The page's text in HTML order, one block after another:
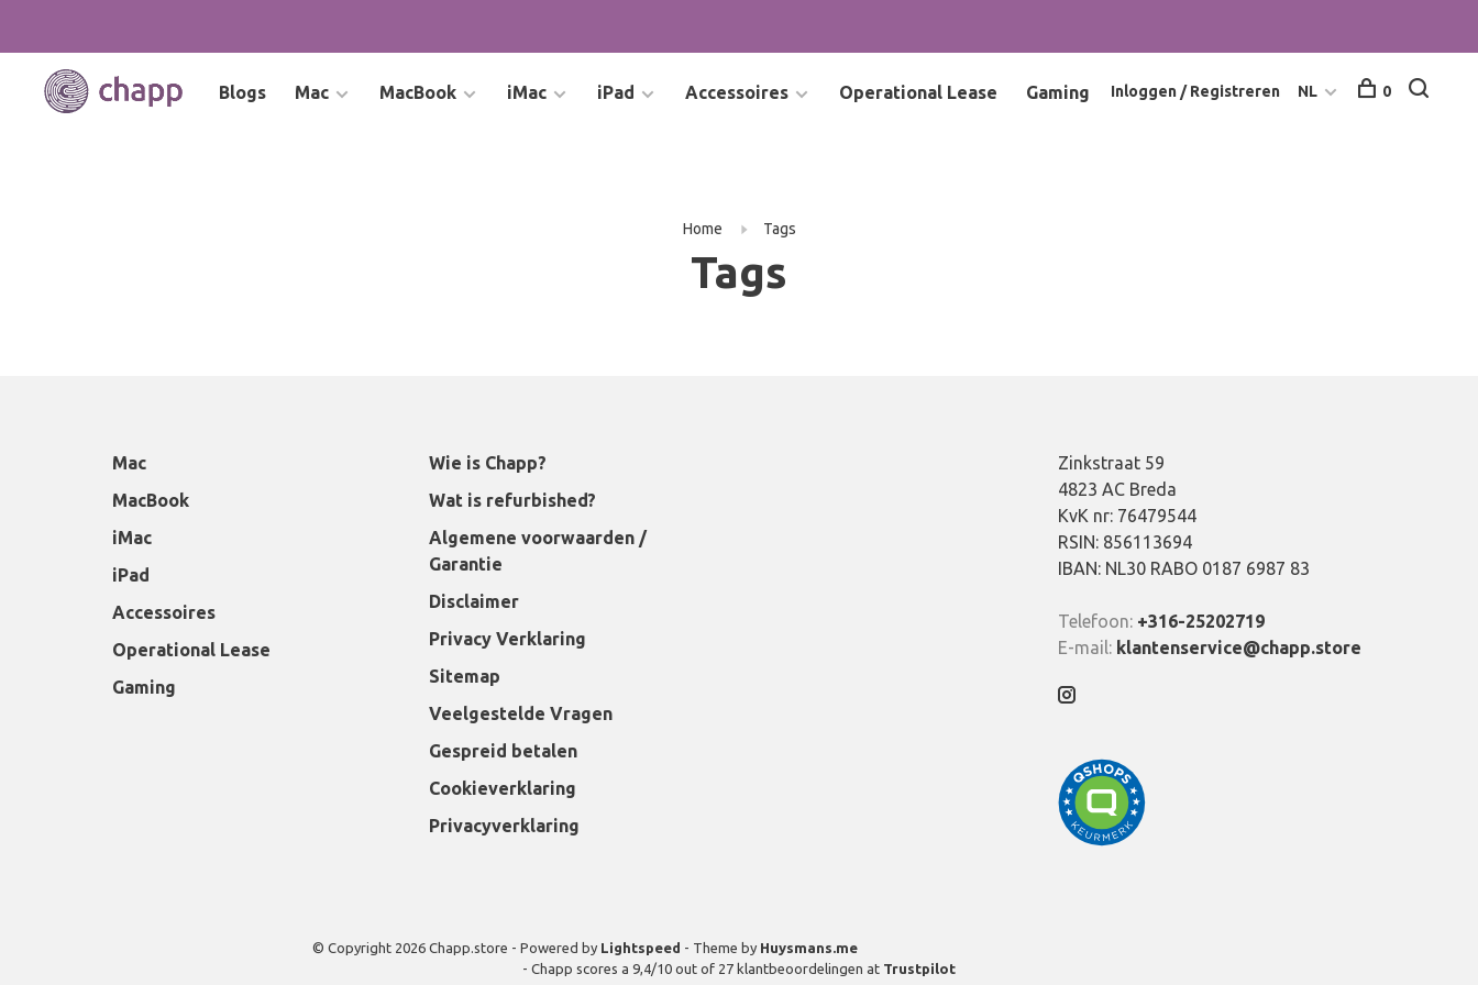
Blogs Mac MacBook iMac iPad Accessoires Operational Lease Gaming Inloggen / Registreren NL 0
Home Tags
Tags
Mac
MacBook
iMac
iPad
Accessoires
Operational Lease
Gaming
Wie is Chapp?
Wat is refurbished?
Algemene voorwaarden /
Garantie
Disclaimer
Privacy Verklaring
Sitemap
Veelgestelde Vragen
Gespreid betalen
Cookieverklaring
Privacyverklaring
Zinkstraat 59
4823 AC Breda
KvK nr: 76479544
RSIN: 856113694
IBAN: NL30 RABO 0187 6987 83
Telefoon: +316-25202719
E-mail: klantenservice@chapp.store
© Copyright 2026 Chapp.store - Powered by Lightspeed - Theme by Huysmans.me
- Chapp scores a 9,4/10 out of 27 klantbeoordelingen at Trustpilot